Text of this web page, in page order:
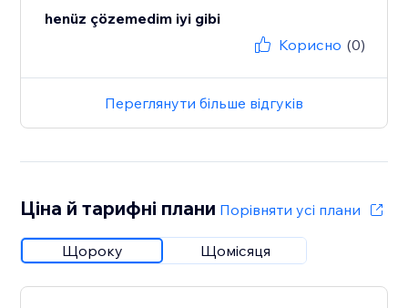
henüz çözemedim iyi gibi
Корисно (0)
Переглянути більше відгуків
Ціна й тарифні плани Порівняти усі плани
Щороку Щомісяця